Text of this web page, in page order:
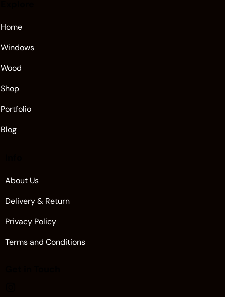
Home
Windows
Wood
Shop
Portfolio
Blog
About Us
Delivery & Return
Privacy Policy
Terms and Conditions